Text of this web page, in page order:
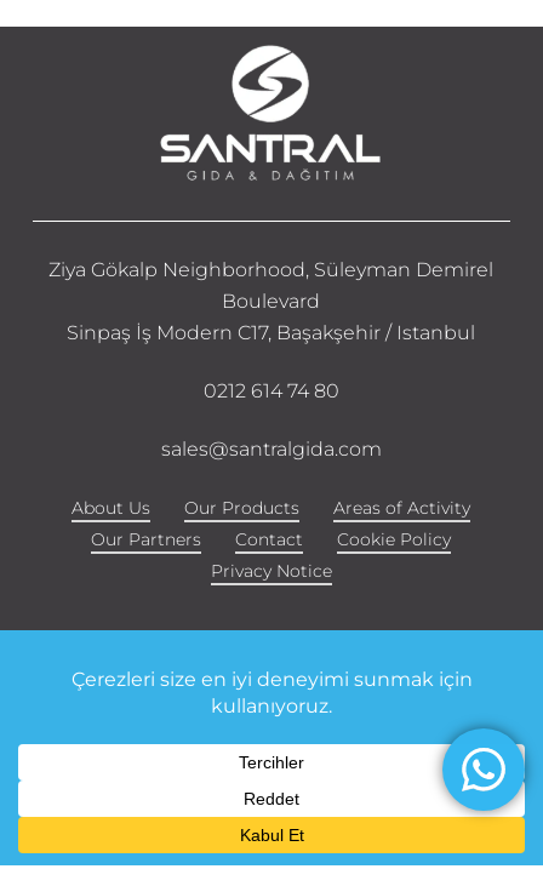
Ziya Gökalp Neighborhood, Süleyman Demirel
Boulevard
Sinpaş İş Modern C17, Başakşehir / Istanbul
0212 614 74 80
sales@santralgida.com
About Us Our Products
Areas of Activity
Our Partners
Contact
Cookie Policy
Privacy Notice